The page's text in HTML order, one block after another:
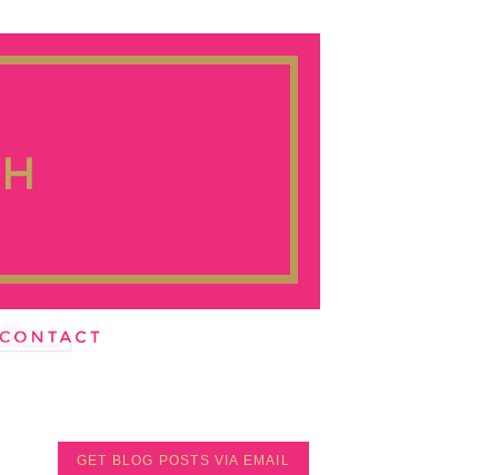
GET BLOG POSTS VIA EMAIL